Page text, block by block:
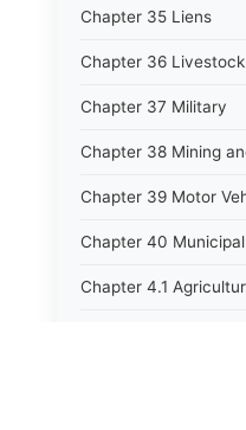
Chapter 35 Liens
Chapter 36 Livestock
Chapter 37 Military
Chapter 38 Mining
Chapter 39 Motor
Chapter 40
Chapter 4.1